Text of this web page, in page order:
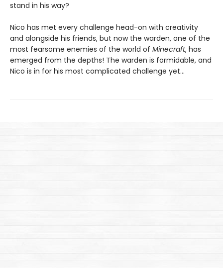
stand in his way?
Nico has met every challenge head-on with creativity
and alongside his friends, but now the warden, one of the
most fearsome enemies of the world of Minecraft, has
emerged from the depths! The warden is formidable, and
Nico is in for his most complicated challenge yet…